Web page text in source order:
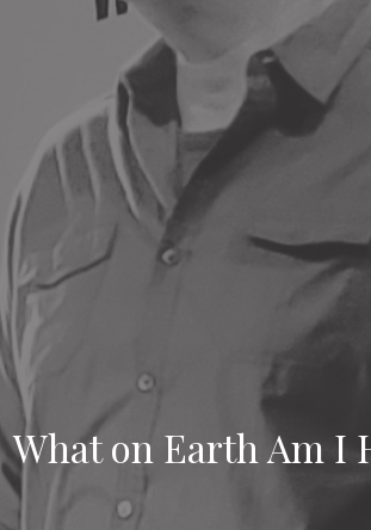
What on Earth Am I